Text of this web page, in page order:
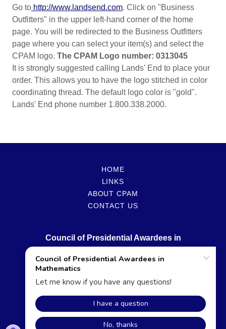
Go to http://www.landsend.com. Click on "Business
Outfitters" in the upper left-hand corner of the home
page. You will be redirected to the Business Outfitters
page where you can select your item(s) and select the
CPAM logo. The CPAM Logo number: 0313045
It is strongly suggested calling Lands' End to place your
order. This allows you to have the logo stitched in color
coordinating thread. The default logo color is "gold".
Lands' End phone number 1.800.338.2000.
HOME
LINKS
ABOUT CPAM
CONTACT US
Council of Presidential Awardees in
Copyright © 2026 Council of Presidential Awardees in
Mathematics - All Rights Reserved.
Powered by